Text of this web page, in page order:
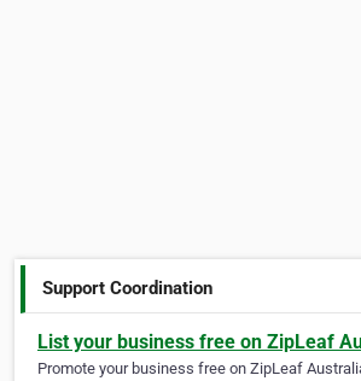
Support Coordination
List your business free on ZipLeaf
Promote your business free on ZipLeaf